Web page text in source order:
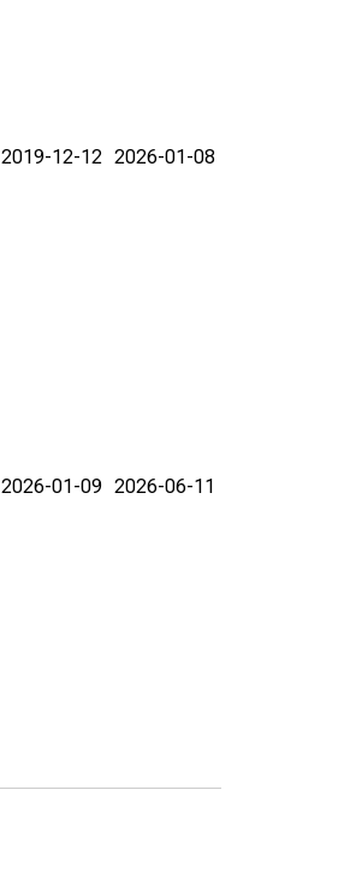
2019-12-12 2026-01-08
2026-01-09 2026-06-11